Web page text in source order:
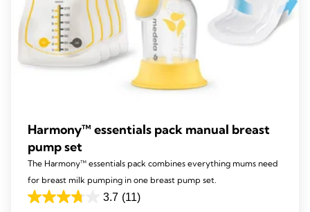
Harmony™ essentials pack manual breast
pump set
The Harmony™ essentials pack combines everything mums need
for breast milk pumping in one breast pump set.
3.7 (11)
3.7